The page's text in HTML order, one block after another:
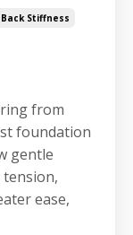
Stiffness
from
foundation
gentle
ease,